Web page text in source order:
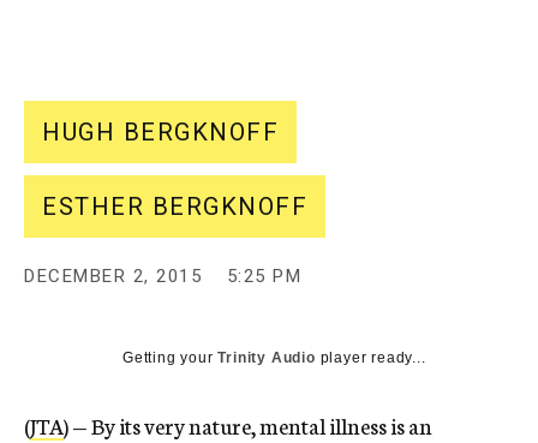
HUGH BERGKNOFF
ESTHER BERGKNOFF
DECEMBER 2, 2015 5:25 PM
Getting yourTrinity Audio player ready...
(JTA) — By its very nature, mental illness is an